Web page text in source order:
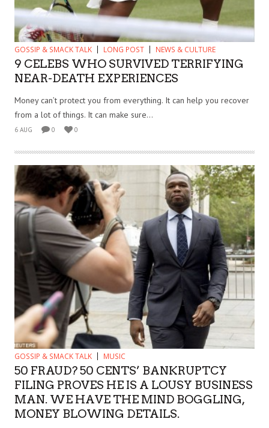
GOSSIP & SMACK TALK LONG POST NEWS & CULTURE
9 CELEBS WHO SURVIVED TERRIFYING
NEAR-DEATH EXPERIENCES
Money can’t protect you from everything. It can help you recover
from a lot of things. It can make sure...
6 AUG 0 0
GOSSIP & SMACK TALK MUSIC
50 FRAUD? 50 CENTS’ BANKRUPTCY
FILING PROVES HE IS A LOUSY BUSINESS
MAN. WE HAVE THE MIND BOGGLING,
MONEY BLOWING DETAILS.